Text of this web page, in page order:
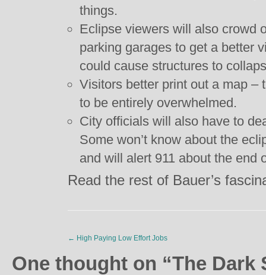
things.
Eclipse viewers will also crowd
parking garages to get a better
could cause structures to
Visitors better print out a map –
to be entirely overwhelmed.
City officials will also have to
Some won’t know about the
and will alert 911 about the end
Read the rest of Bauer’s
← High Paying Low Effort Jobs
One thought on “The Dark